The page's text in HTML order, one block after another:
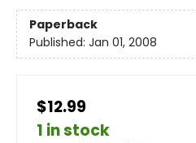
Paperback
Published: Jan 01, 2008
$12.99
1 in stock